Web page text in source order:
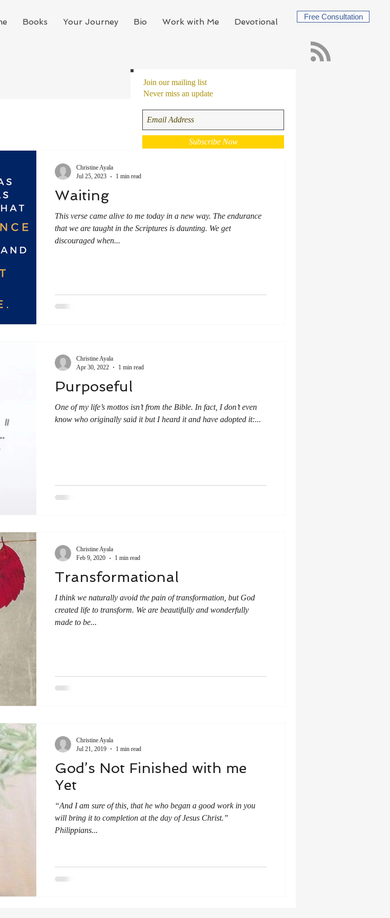
Books Your Journey Bio Work with Me Devotional
Free Consultation
Waiting
This verse came alive to me today in a new way. The endurance
that we are taught in the Scriptures is daunting. We get
discouraged when...
Christine Ayala
Jul 25, 2023
1 min read
Purposeful
One of my life’s mottos isn’t from the Bible. In fact, I don’t even
know who originally said it but I heard it and have adopted it:...
Christine Ayala
Apr 30, 2022
1 min read
Transformational
I think we naturally avoid the pain of transformation, but God
created life to transform. We are beautifully and wonderfully
made to be...
Christine Ayala
Feb 9, 2020
1 min read
God’s Not Finished with me
Yet
“And I am sure of this, that he who began a good work in you
will bring it to completion at the day of Jesus Christ.”
‭‭Philippians‬...
Christine Ayala
Jul 21, 2019
1 min read
Join our mailing list
Never miss an update
Subscribe Now